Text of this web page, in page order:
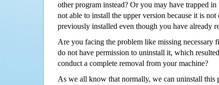
other program instead? Or you may have trapped
not able to install the upper version because it is
previously installed even though you have already
Are you facing the problem like missing necessary
do not have permission to uninstall it, which
conduct a complete removal from your machine?
As we all know that normally, we can uninstall this